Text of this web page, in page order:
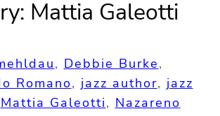
Mattia Galeotti
, Debbie Burke
Romano, jazz author, jazz
Mattia Galeotti, Nazareno